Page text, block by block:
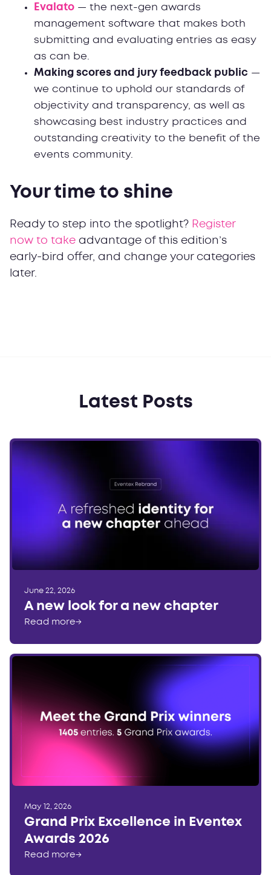
Evalato — the next-gen awards
management software that makes both
submitting and evaluating entries as easy
as can be.
Making scores and jury feedback public —
we continue to uphold our standards of
objectivity and transparency, as well as
showcasing best industry practices and
outstanding creativity to the benefit of the
events community.
Your time to shine
Ready to step into the spotlight? Register
now to take advantage of this edition’s
early-bird offer, and change your categories
later.
June 22, 2026
A new look for a new chapter
Read more→
May 12, 2026
Grand Prix Excellence in Eventex
Awards 2026
Read more→
Latest Posts